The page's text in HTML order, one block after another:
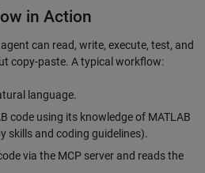
in Action
can read, write, execute, test, and
copy-paste. A typical workflow:
language.
code using its knowledge of MATLAB
skills and coding guidelines).
via the MCP server and reads the